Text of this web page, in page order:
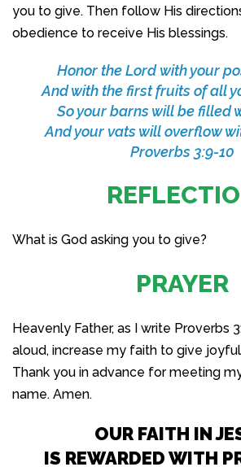
you to give. Then follow His
obedience to receive His blessings.
Honor the Lord with your
And with the first fruits of all
So your barns will be filled
And your vats will overflow
Proverbs 3:9-10
What is God asking you to give?
PRAYER
Heavenly Father, as I write Proverbs
aloud, increase my faith to give
Thank you in advance for meeting
name. Amen.
OUR FAITH IN
IS REWARDED WITH